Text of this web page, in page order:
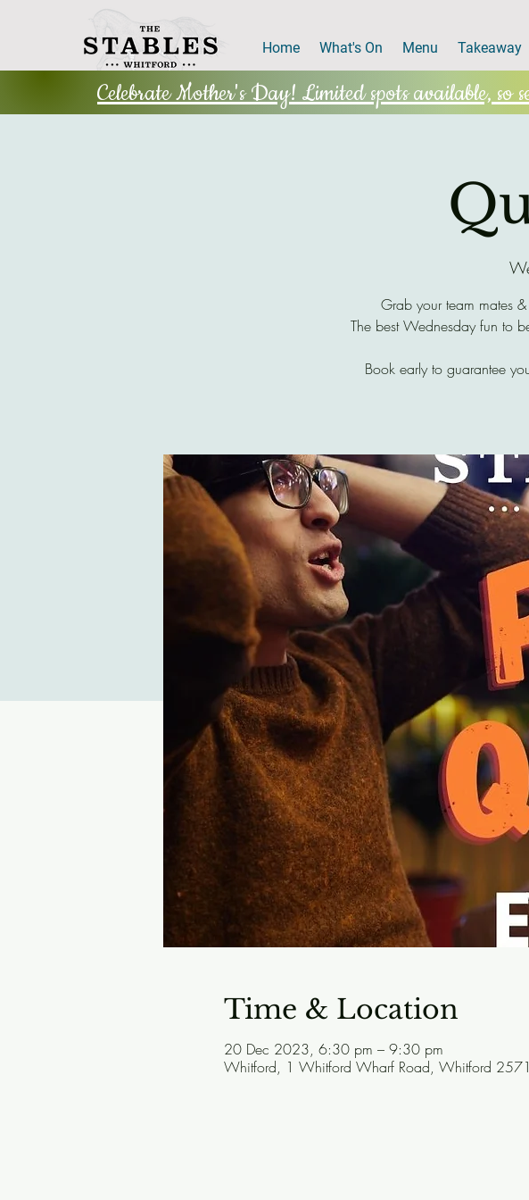
Home What's On Menu Takeaway
Celebrate Mother's Day! Limited spots available, so
Grab your team mates
The best Wednesday fun to
Book early to guarantee
Time & Location
20 Dec 2023, 6:30 pm – 9:30 pm
Whitford, 1 Whitford Wharf Road, Whitford